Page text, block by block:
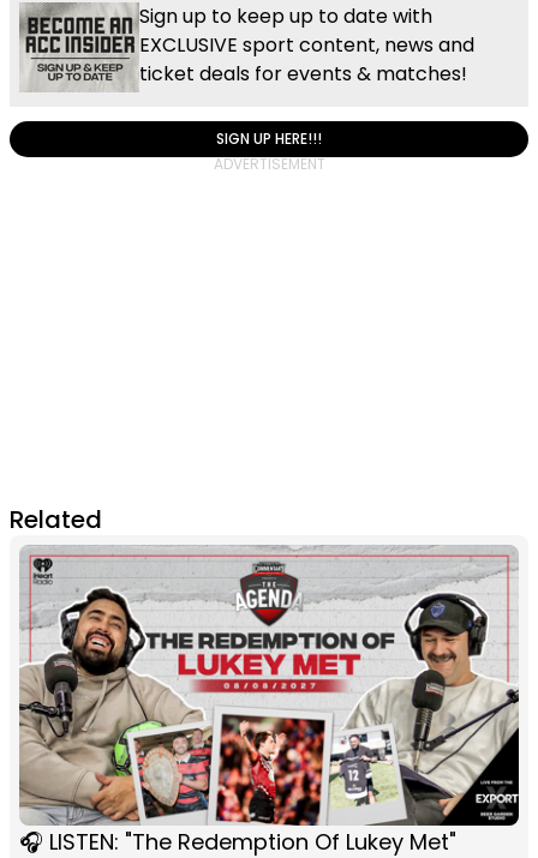
Sign up to keep up to date with
EXCLUSIVE sport content, news and
ticket deals for events & matches!
SIGN UP HERE!!!
Related
🎧 LISTEN: "The Redemption Of Lukey Met"